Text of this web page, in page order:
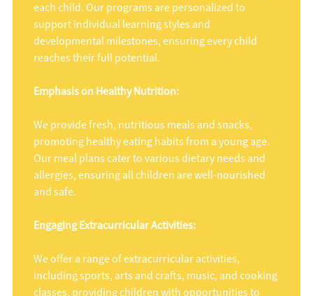
each child. Our programs are personalized to
support individual learning styles and
developmental milestones, ensuring every child
reaches their full potential.
Emphasis on Healthy Nutrition:
We provide fresh, nutritious meals and snacks,
promoting healthy eating habits from a young age.
Our meal plans cater to various dietary needs and
allergies, ensuring all children are well-nourished
and safe.
Engaging Extracurricular Activities:
We offer a range of extracurricular activities,
including sports, arts and crafts, music, and cooking
classes, providing children with opportunities to